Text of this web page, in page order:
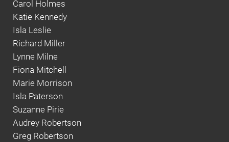
Carol Holmes
Katie Kennedy
Isla Leslie
Richard Miller
Lynne Milne
Fiona Mitchell
Marie Morrison
Isla Paterson
Suzanne Pirie
Audrey Robertson
Greg Robertson